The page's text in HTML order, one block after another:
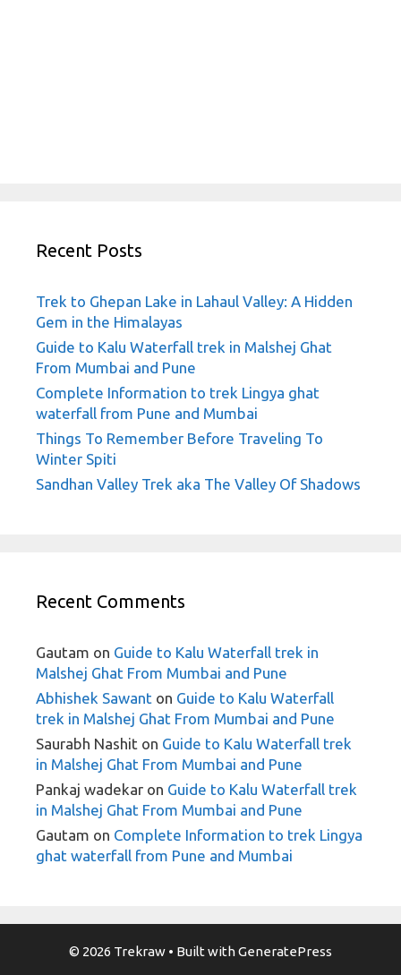
Recent Posts
Trek to Ghepan Lake in Lahaul Valley: A Hidden
Gem in the Himalayas
Guide to Kalu Waterfall trek in Malshej Ghat
From Mumbai and Pune
Complete Information to trek Lingya ghat
waterfall from Pune and Mumbai
Things To Remember Before Traveling To
Winter Spiti
Sandhan Valley Trek aka The Valley Of Shadows
Recent Comments
Gautam on Guide to Kalu Waterfall trek in
Malshej Ghat From Mumbai and Pune
Abhishek Sawant on Guide to Kalu Waterfall
trek in Malshej Ghat From Mumbai and Pune
Saurabh Nashit on Guide to Kalu Waterfall trek
in Malshej Ghat From Mumbai and Pune
Pankaj wadekar on Guide to Kalu Waterfall trek
in Malshej Ghat From Mumbai and Pune
Gautam on Complete Information to trek Lingya
ghat waterfall from Pune and Mumbai
© 2026 Trekraw • Built withGeneratePress